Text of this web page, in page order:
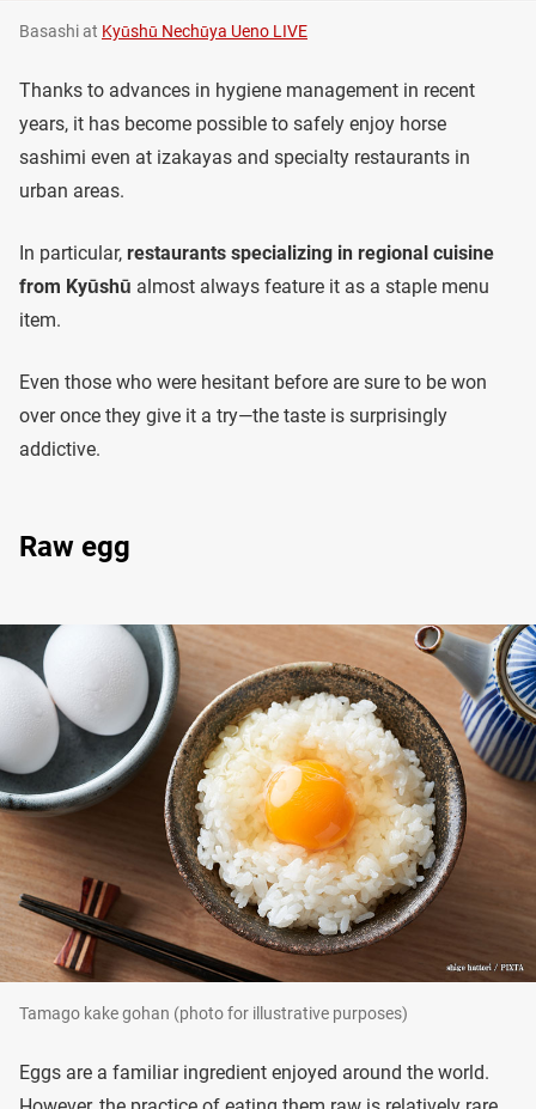
Basashi at Kyūshū Nechūya Ueno LIVE
Thanks to advances in hygiene management in recent
years, it has become possible to safely enjoy horse
sashimi even at izakayas and specialty restaurants in
urban areas.
In particular, restaurants specializing in regional cuisine
from Kyūshū almost always feature it as a staple menu
item.
Even those who were hesitant before are sure to be won
over once they give it a try—the taste is surprisingly
addictive.
Raw egg
Tamago kake gohan (photo for illustrative purposes)
Eggs are a familiar ingredient enjoyed around the world.